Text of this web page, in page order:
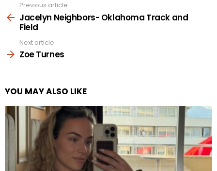
more
Previous article
Jacelyn Neighbors- Oklahoma Track and
Field
Next article
Zoe Turnes
YOU MAY ALSO LIKE